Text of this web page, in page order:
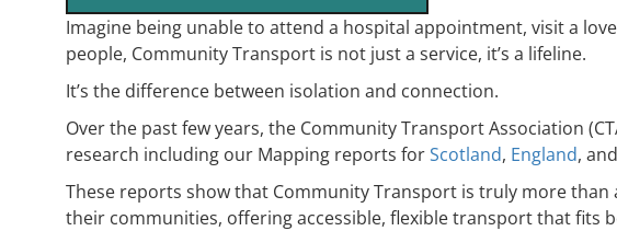
Imagine being unable to attend a hospital appointment, visit a
people, Community Transport is not just a service, it’s a lifeline.
It’s the difference between isolation and connection.
Over the past few years, the Community Transport Association
research including our Mapping reports forScotland, England, and
These reports show that Community Transport is truly more
their communities, offering accessible, flexible transport that fits